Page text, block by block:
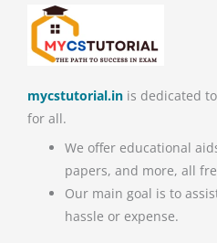
mycstutorial.in is dedicated
for all.
We offer educational
papers, and more, all
Our main goal is to
hassle or expense.